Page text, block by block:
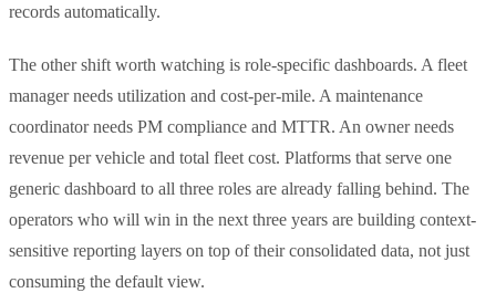
records automatically.
The other shift worth watching is role-specific dashboards. A fleet
manager needs utilization and cost-per-mile. A maintenance
coordinator needs PM compliance and MTTR. An owner needs
revenue per vehicle and total fleet cost. Platforms that serve one
generic dashboard to all three roles are already falling behind. The
operators who will win in the next three years are building context-
sensitive reporting layers on top of their consolidated data, not just
consuming the default view.